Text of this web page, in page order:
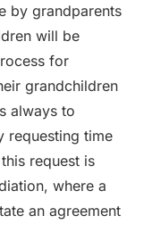
by grandparents
will be
for
grandchildren
always to
requesting time
request is
where a
an agreement